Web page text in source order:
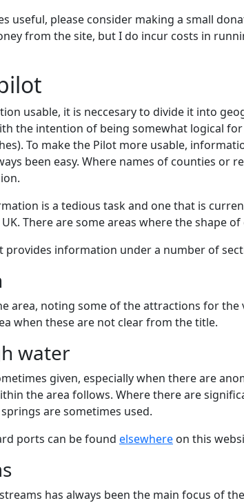
useful, please consider making a small
from the site, but I do incur costs in
usable, it is neccesary to divide it into
the intention of being somewhat logical
To make the Pilot more usable,
been easy. Where names of counties
is a tedious task and one that is
There are some areas where the shape
provides information under a number of
area, noting some of the attractions for
when these are not clear from the title.
water
given, especially when there are
the area follows. Where there are
are sometimes used.
ports can be found elsewhere on this
has always been the main focus of